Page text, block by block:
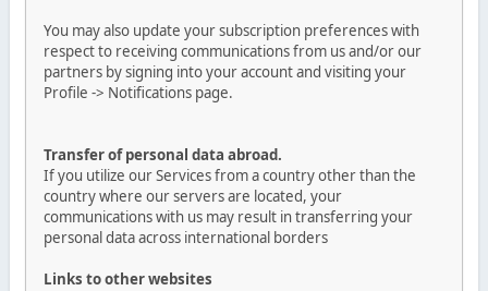
You may also update your subscription preferences with
respect to receiving communications from us and/or our
partners by signing into your account and visiting your
Profile -> Notifications page.
Transfer of personal data abroad.
If you utilize our Services from a country other than the
country where our servers are located, your
communications with us may result in transferring your
personal data across international borders
Links to other websites